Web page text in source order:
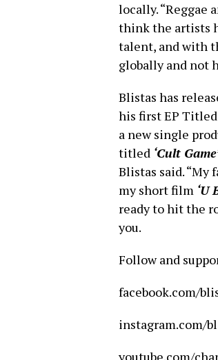
locally. “Reggae
think the artists
talent, and with
globally and not
Blistas has
his first EP Titled
a new single
titled ‘Cult
Blistas said.
my short film ‘U
ready to hit the
you.
Follow and
facebook.com/
instagram.com/